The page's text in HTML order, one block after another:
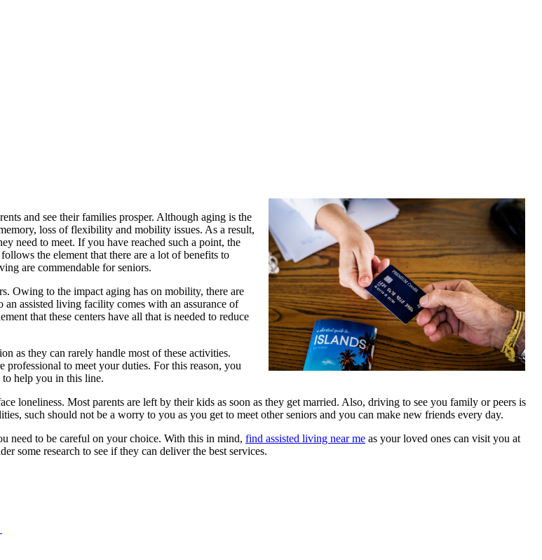
and see their families prosper. Although aging is the
loss of flexibility and mobility issues. As a result,
need to meet. If you have reached such a point, the
the element that there are a lot of benefits to
are commendable for seniors.
Owing to the impact aging has on mobility, there are
assisted living facility comes with an assurance of
that these centers have all that is needed to reduce
as they can rarely handle most of these activities.
professional to meet your duties. For this reason, you
to help you in this line.
loneliness. Most parents are left by their kids as soon as they get married. Also, driving to see you family or peers is
such should not be a worry to you as you get to meet other seniors and you can make new friends every day.
need to be careful on your choice. With this in mind, find assisted living near me as your loved ones can visit you at
some research to see if they can deliver the best services.